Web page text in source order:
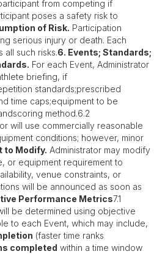
from competing if
poses a safety risk to
of Risk. Participation
serious injury or death. Each
all such risks.6. Events; Standards;
For each Event, Administrator
briefing, if
standards;prescribed
time caps;equipment to be
method.6.2
will use commercially reasonable
conditions; however, minor
to Modify. Administrator may modify
or equipment requirement to
venue constraints, or
will be announced as soon as
Performance Metrics7.1
be determined using objective
to each Event, which may include,
(faster time ranks
completed within a time window